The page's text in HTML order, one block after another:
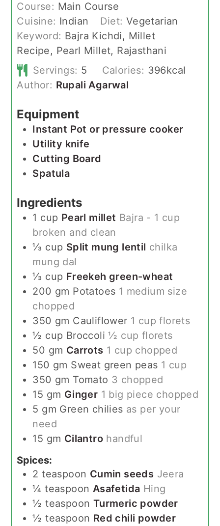
Course: Main Course
Cuisine: Indian Diet: Vegetarian
Keyword: Bajra Kichdi, Millet
Recipe, Pearl Millet, Rajasthani
Servings: 5 Calories: 396kcal
Author: Rupali Agarwal
Equipment
Instant Pot or pressure cooker
Utility knife
Cutting Board
Spatula
Ingredients
1 cup Pearl millet Bajra - 1 cup
broken and clean
⅓ cup Split mung lentil chilka
mung dal
⅓ cup Freekeh green-wheat
200 gm Potatoes 1 medium size
chopped
350 gm Cauliflower 1 cup florets
½ cup Broccoli ½ cup florets
50 gm Carrots 1 cup chopped
150 gm Sweat green peas 1 cup
350 gm Tomato 3 chopped
15 gm Ginger 1 big piece chopped
5 gm Green chilies as per your
need
15 gm Cilantro handful
Spices:
2 teaspoon Cumin seeds Jeera
¼ teaspoon Asafetida Hing
½ teaspoon Turmeric powder
½ teaspoon Red chili powder